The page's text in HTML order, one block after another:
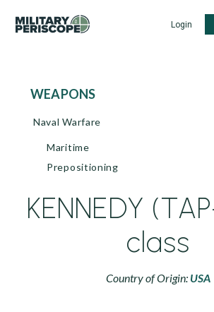
Login
WEAPONS
Naval Warfare
Maritime
Prepositioning
KENNEDY
class
Country of Origin: USA